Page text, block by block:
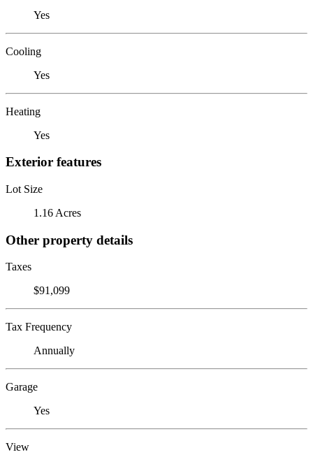
Yes
Cooling
Yes
Heating
Yes
Exterior features
Lot Size
1.16 Acres
Other property details
Taxes
$91,099
Tax Frequency
Annually
Garage
Yes
View